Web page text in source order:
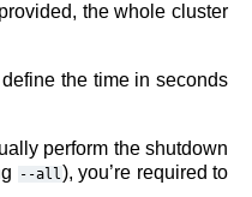
the whole cluster
the time in seconds
perform the shutdown
--all), you’re required to